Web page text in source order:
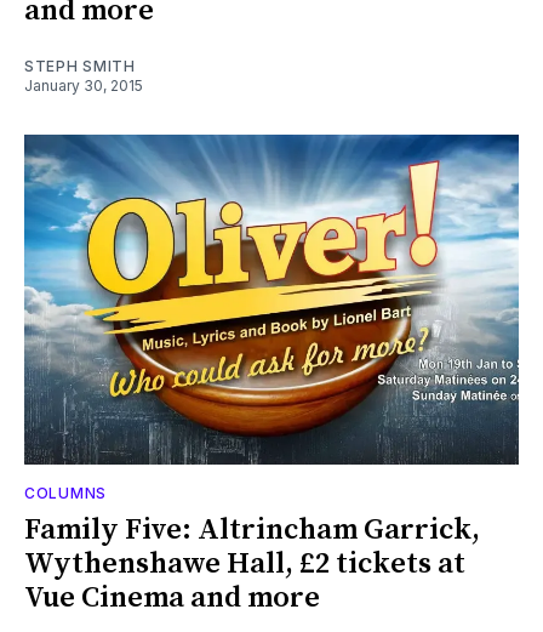
and more
STEPH SMITH
January 30, 2015
COLUMNS
Family Five: Altrincham Garrick,
Wythenshawe Hall, £2 tickets at
Vue Cinema and more